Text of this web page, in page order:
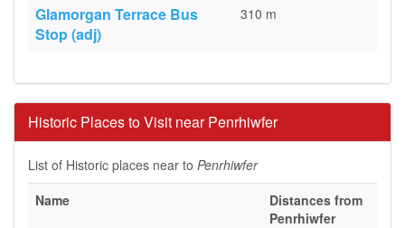
Glamorgan Terrace Bus
Stop (adj)
310 m
Historic Places to Visit near Penrhiwfer
List of Historic places near to Penrhiwfer
Name
Distances from
Penrhiwfer